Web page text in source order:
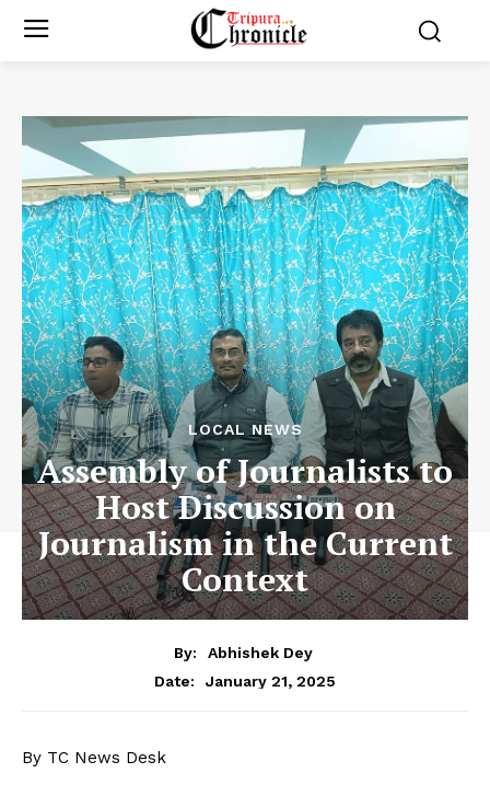
LOCAL NEWS
Assembly of Journalists to
Host Discussion on
Journalism in the Current
Context
By:
Abhishek Dey
Date:
January 21, 2025
By TC News Desk